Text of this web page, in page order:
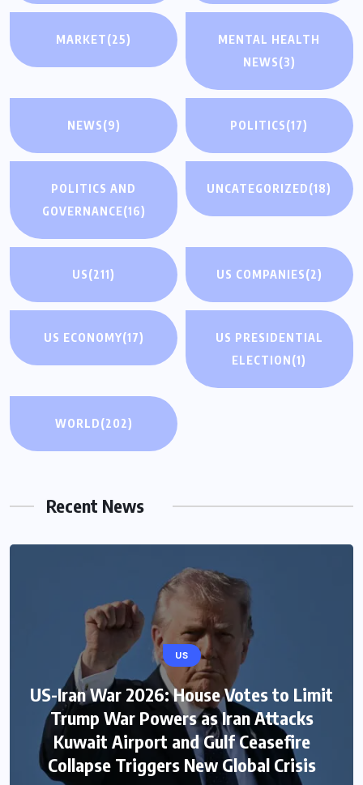
MARKET(25)
MENTAL HEALTH
NEWS(3)
NEWS(9) POLITICS(17)
POLITICS AND
GOVERNANCE(16)
UNCATEGORIZED(18)
US(211) US COMPANIES(2)
US ECONOMY(17)
US PRESIDENTIAL
ELECTION(1)
WORLD(202)
Recent News
US
US-Iran War 2026: House Votes to Limit
Trump War Powers as Iran Attacks
Kuwait Airport and Gulf Ceasefire
Collapse Triggers New Global Crisis
US
Green Card Crackdown and June 2026
Visa Bulletin Setbacks Throw U.S.
Immigration System Into Confusion for
Thousands of Skilled Workers